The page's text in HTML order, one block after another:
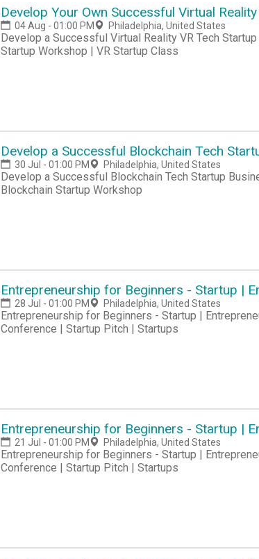
Develop Your Own Successful Virtual
04 Aug - 01:00 PM Philadelphia, United States
Develop a Successful Virtual Reality VR Tech Startup Business Today! VR Startup Hackathon | VR
Startup Workshop | VR Startup Class
Develop a Successful Blockchain Tech
30 Jul - 01:00 PM Philadelphia, United States
Develop a Successful Blockchain Tech Startup
Blockchain Startup Workshop
Entrepreneurship for Beginners - Startup |
28 Jul - 01:00 PM Philadelphia, United States
Entrepreneurship for Beginners - Startup |
Conference | Startup Pitch | Startups
Entrepreneurship for Beginners - Startup |
21 Jul - 01:00 PM Philadelphia, United States
Entrepreneurship for Beginners - Startup |
Conference | Startup Pitch | Startups